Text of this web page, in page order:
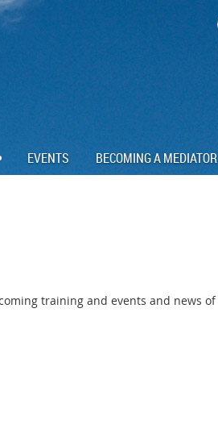
EVENTS BECOMING A MEDIATOR
training and events and news of